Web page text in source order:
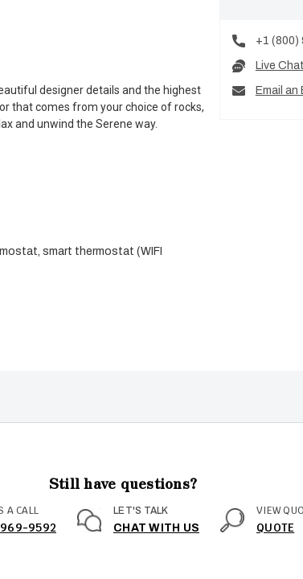
designer details and the highest
that comes from your choice of rocks,
and unwind the Serene way.
smart thermostat (WIFI
+1 (800)
Live
Email an
Still have questions?
A CALL
9592
LET'S TALK
CHAT WITH US
VIEW
QUOTE